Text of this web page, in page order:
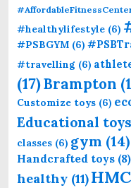
#healthylifestyle (6)
#PSBGYM (6)
#travelling (6)
(17)Brampton
Customize toys (6)
Educational toys
classes (6) gym (14)
Handcrafted toys (8)
healthy (11)